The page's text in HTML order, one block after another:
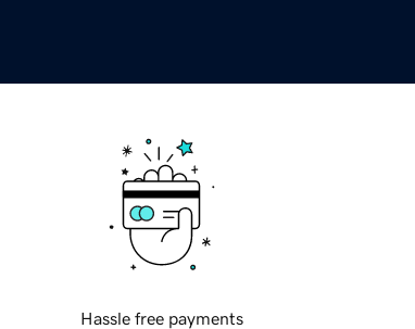
Hassle free payments